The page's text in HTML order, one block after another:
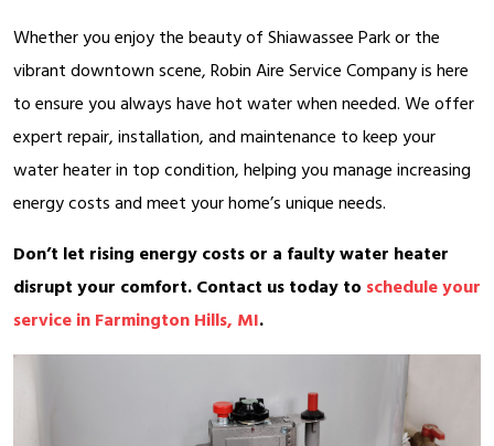
Whether you enjoy the beauty of Shiawassee Park or the
vibrant downtown scene, Robin Aire Service Company is here
to ensure you always have hot water when needed. We offer
expert repair, installation, and maintenance to keep your
water heater in top condition, helping you manage increasing
energy costs and meet your home’s unique needs.
Don’t let rising energy costs or a faulty water heater
disrupt your comfort. Contact us today to schedule your
service in Farmington Hills, MI.